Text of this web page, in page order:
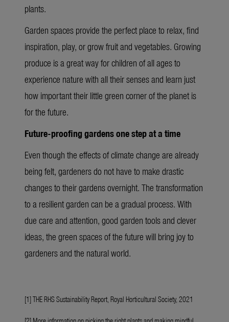
plants.
Garden spaces provide the perfect place to relax, find
inspiration, play, or grow fruit and vegetables. Growing
produce is a great way for children of all ages to
experience nature with all their senses and learn just
how important their little green corner of the planet is
for the future.
Future-proofing gardens one step at a time
Even though the effects of climate change are already
being felt, gardeners do not have to make drastic
changes to their gardens overnight. The transformation
to a resilient garden can be a gradual process. With
due care and attention, good garden tools and clever
ideas, the green spaces of the future will bring joy to
gardeners and the natural world.
[1] THE RHS Sustainability Report, Royal Horticultural Society, 2021